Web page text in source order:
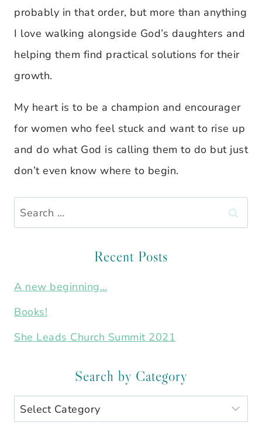
probably in that order, but more than anything
I love walking alongside God’s daughters and
helping them find practical solutions for their
growth.
My heart is to be a champion and encourager
for women who feel stuck and want to rise up
and do what God is calling them to do but just
don’t even know where to begin.
Search
for:
Recent Posts
A new beginning…
Books!
She Leads Church Summit 2021
Search by Category
Search
by